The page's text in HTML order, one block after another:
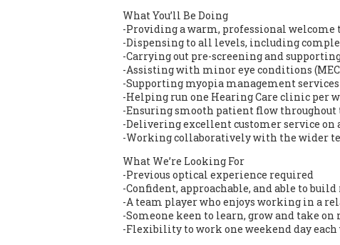
What You’ll Be Doing
-Providing a warm, professional welcome
-Dispensing to all levels, including
-Carrying out pre-screening and
-Assisting with minor eye conditions
-Supporting myopia management services
-Helping run one Hearing Care clinic per
-Ensuring smooth patient flow throughout
-Delivering excellent customer service on
-Working collaboratively with the wider
What We’re Looking For
-Previous optical experience required
-Confident, approachable, and able to
-A team player who enjoys working in a
-Someone keen to learn, grow and take
-Flexibility to work one weekend day each